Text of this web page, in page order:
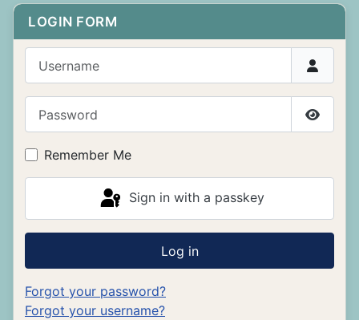
LOGIN FORM
Show
Remember Me
Sign in with a passkey
Log in
Forgot your password?
Forgot your username?